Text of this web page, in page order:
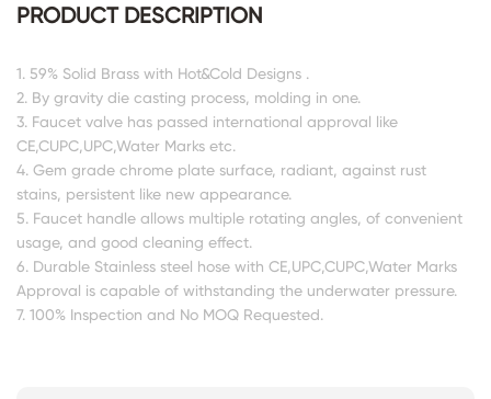
PRODUCT DESCRIPTION
1. 59% Solid Brass with Hot&Cold Designs .
2. By gravity die casting process, molding in one.
3. Faucet valve has passed international approval like
CE,CUPC,UPC,Water Marks etc.
4. Gem grade chrome plate surface, radiant, against rust
stains, persistent like new appearance.
5. Faucet handle allows multiple rotating angles, of convenient
usage, and good cleaning effect.
6. Durable Stainless steel hose with CE,UPC,CUPC,Water Marks
Approval is capable of withstanding the underwater pressure.
7. 100% Inspection and No MOQ Requested.